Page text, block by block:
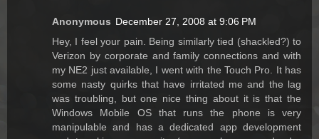
Anonymous December 27, 2008 at 9:06 PM
Hey, I feel your pain. Being similarly tied (shackled?) to
Verizon by corporate and family connections and with
my NE2 just available, I went with the Touch Pro. It has
some nasty quirks that have irritated me and the lag
was troubling, but one nice thing about it is that the
Windows Mobile OS that runs the phone is very
manipulable and has a dedicated app development